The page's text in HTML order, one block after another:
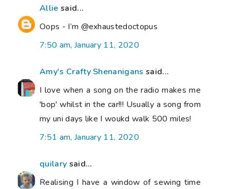
Allie said...
Oops - I’m @exhaustedoctopus
7:50 am, January 11, 2020
Amy's Crafty Shenanigans said...
I love when a song on the radio makes me
'bop' whilst in the car!!! Usually a song from
my uni days like I woukd walk 500 miles!
7:51 am, January 11, 2020
quilary said...
Realising I have a window of sewing time